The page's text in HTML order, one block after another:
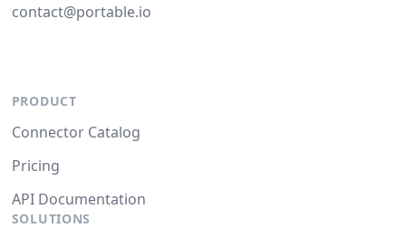
contact@portable.io
PRODUCT
Connector Catalog
Pricing
API Documentation
SOLUTIONS